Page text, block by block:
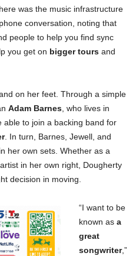
was the music infrastructure
conversation, noting that
people to help you find sync
you get on bigger tours and
on her feet. Through a simple
Adam Barnes, who lives in
able to join a backing band for
. In turn, Barnes, Jewell, and
her own sets. Whether as a
in her own right, Dougherty
decision in moving.
“I want to be
known as a
great
songwriter,”